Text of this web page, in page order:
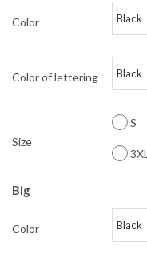
Color
Color of lettering
Size
S
3XL
Big
Color